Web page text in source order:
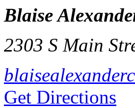
Blaise
2303 S Main
Get Directions